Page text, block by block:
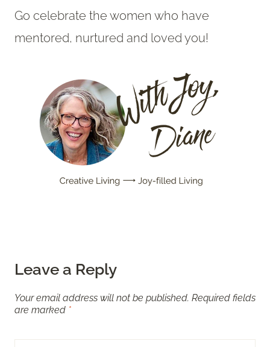
Go celebrate the women who have
mentored, nurtured and loved you!
Leave a Reply
Your email address will not be published. Required fields
are marked *